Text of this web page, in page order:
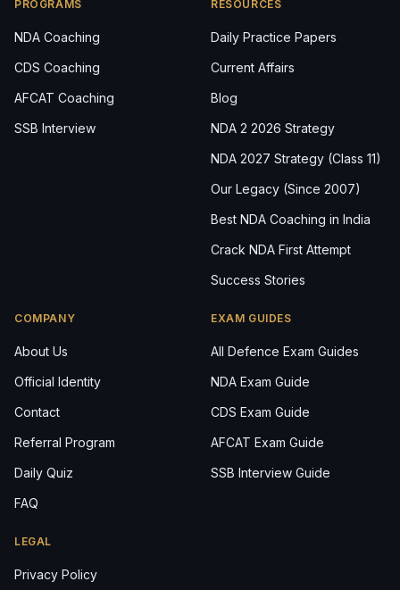
PROGRAMS
NDA Coaching
CDS Coaching
AFCAT Coaching
SSB Interview
RESOURCES
Daily Practice Papers
Current Affairs
Blog
NDA 2 2026 Strategy
NDA 2027 Strategy (Class 11)
Our Legacy (Since 2007)
Best NDA Coaching in India
Crack NDA First Attempt
Success Stories
COMPANY
About Us
Official Identity
Contact
Referral Program
Daily Quiz
FAQ
EXAM GUIDES
All Defence Exam Guides
NDA Exam Guide
CDS Exam Guide
AFCAT Exam Guide
SSB Interview Guide
LEGAL
Privacy Policy